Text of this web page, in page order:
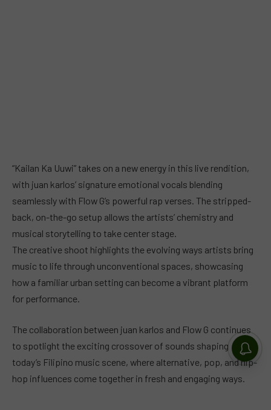
“Kailan Ka Uuwi” takes on a new energy in this live rendition,
with juan karlos’ signature emotional vocals blending
seamlessly with Flow G’s powerful rap verses. The stripped-
back, on-the-go setup allows the artists’ chemistry and
musical storytelling to take center stage.
The creative shoot highlights the evolving ways artists bring
music to life through unconventional spaces, showcasing
how a familiar urban setting can become a vibrant platform
for performance.
The collaboration between juan karlos and Flow G continues
to spotlight the exciting crossover of sounds shaping
today’s Filipino music scene, where alternative, pop, and hip-
hop influences come together in fresh and engaging ways.